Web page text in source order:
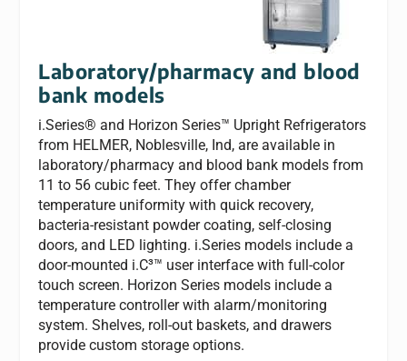
Laboratory/pharmacy and blood
bank models
i.Series® and Horizon Series™ Upright Refrigerators
from HELMER, Noblesville, Ind, are available in
laboratory/pharmacy and blood bank models from
11 to 56 cubic feet. They offer chamber
temperature uniformity with quick recovery,
bacteria-resistant powder coating, self-closing
doors, and LED lighting. i.Series models include a
door-mounted i.C³™ user interface with full-color
touch screen. Horizon Series models include a
temperature controller with alarm/monitoring
system. Shelves, roll-out baskets, and drawers
provide custom storage options.